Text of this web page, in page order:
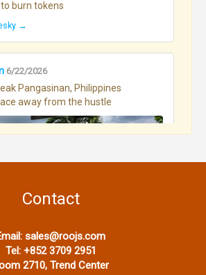
burn tokens
→
6/22/2026
Pangasinan, Philippines
away from the hustle
6/17/2026
Contact
sales@roojs.com
Tel: +852 3709 2951
2710, Trend Center